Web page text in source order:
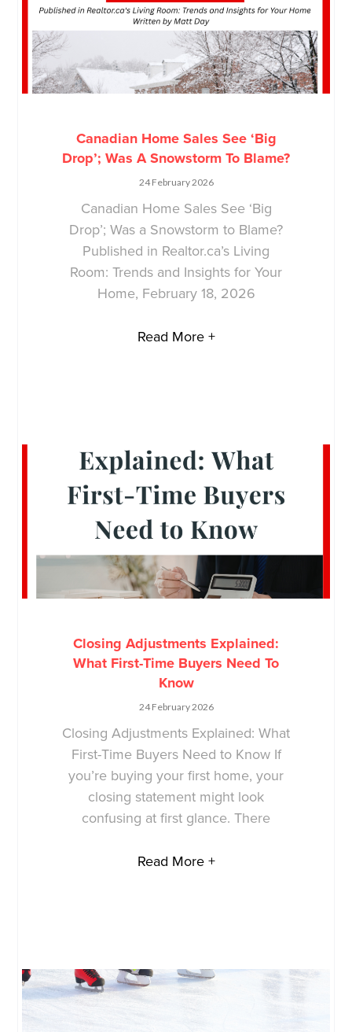
Canadian Home Sales See ‘Big
Drop’; Was A Snowstorm To Blame?
24 February 2026
Canadian Home Sales See ‘Big
Drop’; Was a Snowstorm to Blame?
Published in Realtor.ca’s Living
Room: Trends and Insights for Your
Home, February 18, 2026
Read More +
Closing Adjustments Explained:
What First-Time Buyers Need To
Know
24 February 2026
Closing Adjustments Explained: What
First-Time Buyers Need to Know If
you’re buying your first home, your
closing statement might look
confusing at first glance. There
Read More +